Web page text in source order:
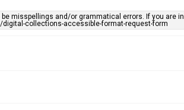
misspellings and/or grammatical errors. If you are in
collections-accessible-format-request-form